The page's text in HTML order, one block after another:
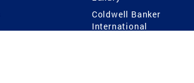
Coldwell Banker
International